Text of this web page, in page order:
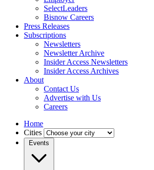
SelectLeaders
Bisnow Careers
Press Releases
Subscriptions
Newsletters
Newsletter Archive
Insider Access Newsletters
Insider Access Archives
About
Contact Us
Advertise with Us
Careers
Home
Cities
Events